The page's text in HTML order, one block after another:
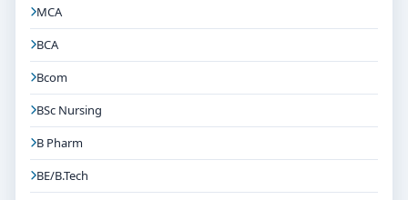
MCA
BCA
Bcom
BSc Nursing
B Pharm
BE/B.Tech